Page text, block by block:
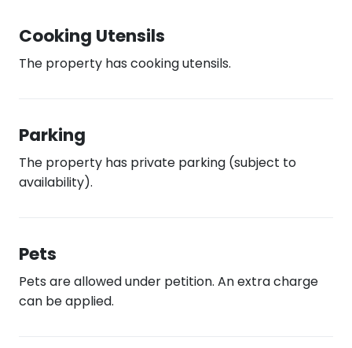
Cooking Utensils
The property has cooking utensils.
Parking
The property has private parking (subject to
availability).
Pets
Pets are allowed under petition. An extra charge
can be applied.